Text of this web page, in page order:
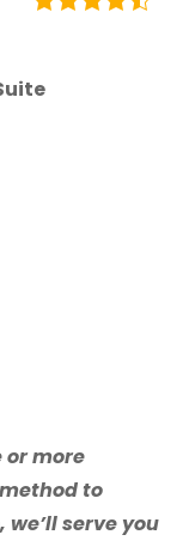
or more
to
serve you